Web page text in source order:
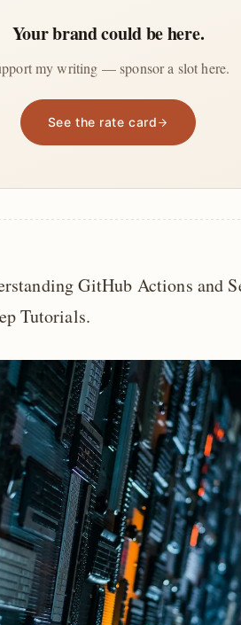
Your brand could be here.
my writing — sponsor a slot here.
See the rate card
GitHub Actions and
Tutorials.